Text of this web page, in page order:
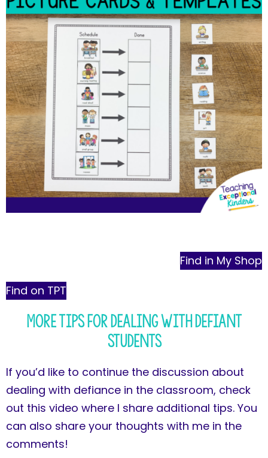
Find in My Shop
Find on TPT
More Tips for Dealing with Defiant
Students
If you’d like to continue the discussion about
dealing with defiance in the classroom, check
out this video where I share additional tips. You
can also share your thoughts with me in the
comments!